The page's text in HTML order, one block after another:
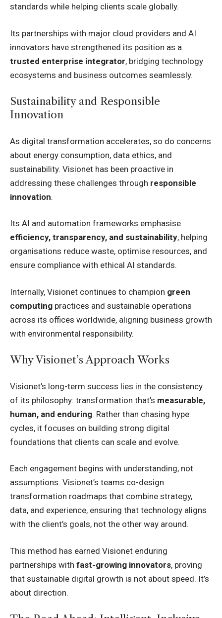
standards while helping clients scale globally.
Its partnerships with major cloud providers and AI
innovators have strengthened its position as a
trusted enterprise integrator, bridging technology
ecosystems and business outcomes seamlessly.
Sustainability and Responsible
Innovation
As digital transformation accelerates, so do concerns
about energy consumption, data ethics, and
sustainability. Visionet has been proactive in
addressing these challenges through responsible
innovation.
Its AI and automation frameworks emphasise
efficiency, transparency, and sustainability, helping
organisations reduce waste, optimise resources, and
ensure compliance with ethical AI standards.
Internally, Visionet continues to champion green
computing practices and sustainable operations
across its offices worldwide, aligning business growth
with environmental responsibility.
Why Visionet’s Approach Works
Visionet’s long-term success lies in the consistency
of its philosophy: transformation that’s measurable,
human, and enduring. Rather than chasing hype
cycles, it focuses on building strong digital
foundations that clients can scale and evolve.
Each engagement begins with understanding, not
assumptions. Visionet’s teams co-design
transformation roadmaps that combine strategy,
data, and experience, ensuring that technology aligns
with the client’s goals, not the other way around.
This method has earned Visionet enduring
partnerships with fast-growing innovators, proving
that sustainable digital growth is not about speed. It’s
about direction.